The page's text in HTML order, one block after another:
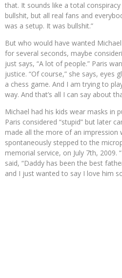
that. It sounds like a total
bullshit, but all real fans and
was a setup. It was bullshit.”
But who would have wanted
for several seconds, maybe
just says, “A lot of people.” Paris
justice. “Of course,” she says, eyes
a chess game. And I am trying to
way. And that’s all I can say about
Michael had his kids wear masks in
Paris considered “stupid” but later
made all the more of an impression
spontaneously stepped to the
memorial service, on July 7th, 2009.
said, “Daddy has been the best
and I just wanted to say I love him